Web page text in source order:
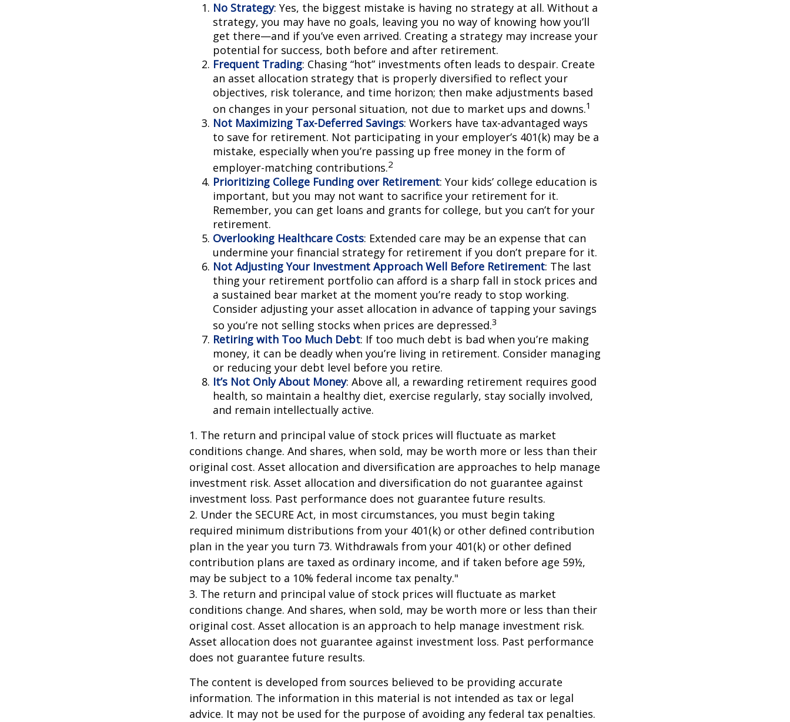
No Strategy: Yes, the biggest mistake is having no strategy at all. Without a
strategy, you may have no goals, leaving you no way of knowing how you’ll
get there—and if you’ve even arrived. Creating a strategy may increase your
potential for success, both before and after retirement.
Frequent Trading: Chasing “hot” investments often leads to despair. Create
an asset allocation strategy that is properly diversified to reflect your
objectives, risk tolerance, and time horizon; then make adjustments based
on changes in your personal situation, not due to market ups and downs.1
Not Maximizing Tax-Deferred Savings: Workers have tax-advantaged ways
to save for retirement. Not participating in your employer’s 401(k) may be a
mistake, especially when you’re passing up free money in the form of
employer-matching contributions.2
Prioritizing College Funding over Retirement: Your kids’ college education is
important, but you may not want to sacrifice your retirement for it.
Remember, you can get loans and grants for college, but you can’t for your
retirement.
Overlooking Healthcare Costs: Extended care may be an expense that can
undermine your financial strategy for retirement if you don’t prepare for it.
Not Adjusting Your Investment Approach Well Before Retirement: The last
thing your retirement portfolio can afford is a sharp fall in stock prices and
a sustained bear market at the moment you’re ready to stop working.
Consider adjusting your asset allocation in advance of tapping your savings
so you’re not selling stocks when prices are depressed.3
Retiring with Too Much Debt: If too much debt is bad when you’re making
money, it can be deadly when you’re living in retirement. Consider managing
or reducing your debt level before you retire.
It’s Not Only About Money: Above all, a rewarding retirement requires good
health, so maintain a healthy diet, exercise regularly, stay socially involved,
and remain intellectually active.
1. The return and principal value of stock prices will fluctuate as market
conditions change. And shares, when sold, may be worth more or less than their
original cost. Asset allocation and diversification are approaches to help manage
investment risk. Asset allocation and diversification do not guarantee against
investment loss. Past performance does not guarantee future results.
2. Under the SECURE Act, in most circumstances, you must begin taking
required minimum distributions from your 401(k) or other defined contribution
plan in the year you turn 73. Withdrawals from your 401(k) or other defined
contribution plans are taxed as ordinary income, and if taken before age 59½,
may be subject to a 10% federal income tax penalty."
3. The return and principal value of stock prices will fluctuate as market
conditions change. And shares, when sold, may be worth more or less than their
original cost. Asset allocation is an approach to help manage investment risk.
Asset allocation does not guarantee against investment loss. Past performance
does not guarantee future results.
The content is developed from sources believed to be providing accurate
information. The information in this material is not intended as tax or legal
advice. It may not be used for the purpose of avoiding any federal tax penalties.